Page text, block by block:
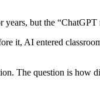
but the
it, AI entered
The question is how